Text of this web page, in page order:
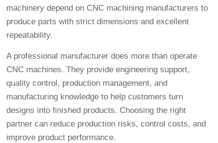
machinery depend on CNC machining manufacturers to
produce parts with strict dimensions and excellent
repeatability.
A professional manufacturer does more than operate
CNC machines. They provide engineering support,
quality control, production management, and
manufacturing knowledge to help customers turn
designs into finished products. Choosing the right
partner can reduce production risks, control costs, and
improve product performance.